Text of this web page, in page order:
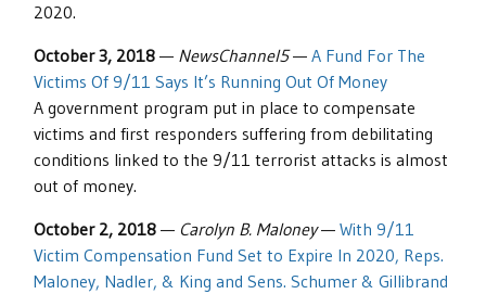
2020.
October 3, 2018 — NewsChannel5— A Fund For The
Victims Of 9/11 Says It’s Running Out Of Money
A government program put in place to compensate
victims and first responders suffering from debilitating
conditions linked to the 9/11 terrorist attacks is almost
out of money.
October 2, 2018 — Carolyn B. Maloney— With 9/11
Victim Compensation Fund Set to Expire In 2020, Reps.
Maloney, Nadler, & King and Sens. Schumer & Gillibrand